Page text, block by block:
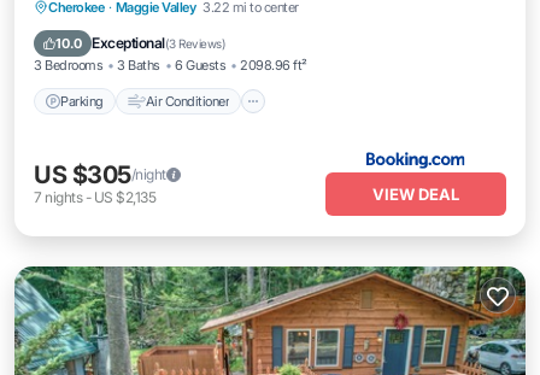
Cherokee · Maggie Valley 3.22 mi to center
10.0 Exceptional(3 Reviews)
3 Bedrooms 3 Baths 6 Guests 2098.96 ft²
Parking Air Conditioner
Parking Air Conditioner
Pet Friendly
US $305/night
7 nights- US $2,135 VIEW DEAL